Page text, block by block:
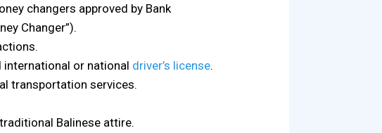
changers approved by Bank
Changer”).
international or national driver’s license.
transportation services.
Balinese attire.